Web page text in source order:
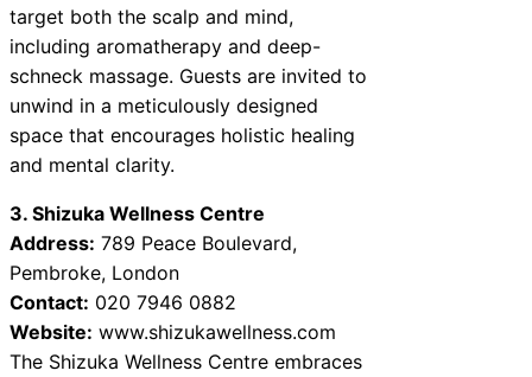
target both the scalp and mind,
including aromatherapy and deep-
schneck massage. Guests are invited to
unwind in a meticulously designed
space that encourages holistic healing
and mental clarity.
3. Shizuka Wellness Centre
Address: 789 Peace Boulevard,
Pembroke, London
Contact: 020 7946 0882
Website: www.shizukawellness.com
The Shizuka Wellness Centre embraces